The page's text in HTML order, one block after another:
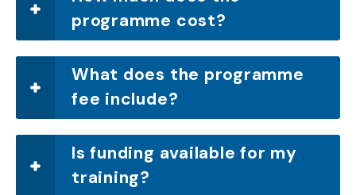
programme cost?
What does the programme
fee include?
Is funding available for my
training?